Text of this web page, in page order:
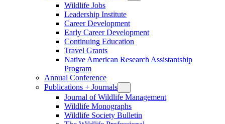
Wildlife Jobs
Leadership Institute
Career Development
Early Career Development
Continuing Education
Travel Grants
Native American Research Assistantship
Program
Annual Conference
Publications + Journals
Journal of Wildlife Management
Wildlife Monographs
Wildlife Society Bulletin